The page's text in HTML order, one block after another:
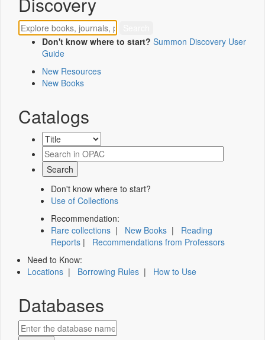
Don't know where to start? Summon Discovery User
Guide
New Resources
New Books
Catalogs
Don't know where to start?
Use of Collections
Recommendation:
Rare collections | New Books | Reading
Reports | Recommendations from Professors
Need to Know:
Locations | Borrowing Rules | How to Use
Databases